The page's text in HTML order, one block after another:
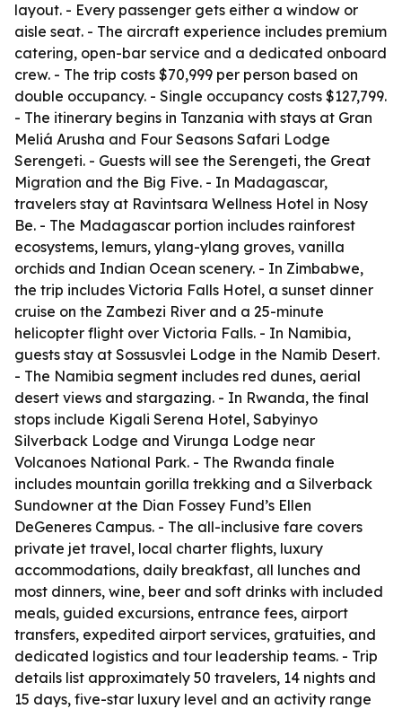
layout. - Every passenger gets either a window or
aisle seat. - The aircraft experience includes premium
catering, open-bar service and a dedicated onboard
crew. - The trip costs $70,999 per person based on
double occupancy. - Single occupancy costs $127,799.
- The itinerary begins in Tanzania with stays at Gran
Meliá Arusha and Four Seasons Safari Lodge
Serengeti. - Guests will see the Serengeti, the Great
Migration and the Big Five. - In Madagascar,
travelers stay at Ravintsara Wellness Hotel in Nosy
Be. - The Madagascar portion includes rainforest
ecosystems, lemurs, ylang-ylang groves, vanilla
orchids and Indian Ocean scenery. - In Zimbabwe,
the trip includes Victoria Falls Hotel, a sunset dinner
cruise on the Zambezi River and a 25-minute
helicopter flight over Victoria Falls. - In Namibia,
guests stay at Sossusvlei Lodge in the Namib Desert.
- The Namibia segment includes red dunes, aerial
desert views and stargazing. - In Rwanda, the final
stops include Kigali Serena Hotel, Sabyinyo
Silverback Lodge and Virunga Lodge near
Volcanoes National Park. - The Rwanda finale
includes mountain gorilla trekking and a Silverback
Sundowner at the Dian Fossey Fund’s Ellen
DeGeneres Campus. - The all-inclusive fare covers
private jet travel, local charter flights, luxury
accommodations, daily breakfast, all lunches and
most dinners, wine, beer and soft drinks with included
meals, guided excursions, entrance fees, airport
transfers, expedited airport services, gratuities, and
dedicated logistics and tour leadership teams. - Trip
details list approximately 50 travelers, 14 nights and
15 days, five-star luxury level and an activity range